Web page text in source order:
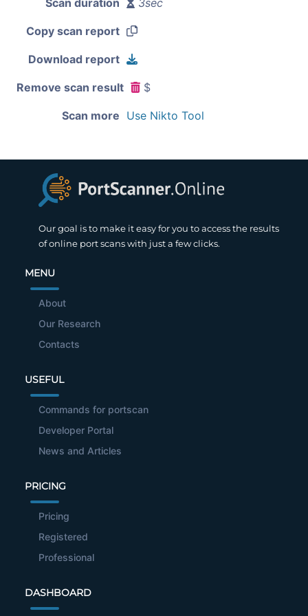
Copy scan report
Download report
Remove scan result $
Scan more Use Nikto Tool
Our goal is to make it easy for you to access the results
of online port scans with just a few clicks.
MENU
About
Our Research
Contacts
USEFUL
Commands for portscan
Developer Portal
News and Articles
PRICING
Pricing
Registered
Professional
DASHBOARD